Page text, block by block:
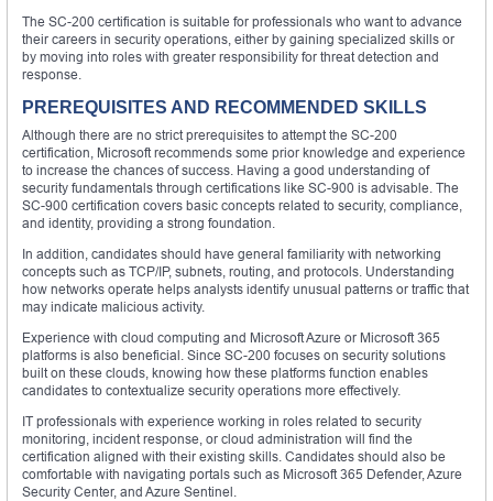
The SC-200 certification is suitable for professionals who want to advance
their careers in security operations, either by gaining specialized skills or
by moving into roles with greater responsibility for threat detection and
response.
PREREQUISITES AND RECOMMENDED SKILLS
Although there are no strict prerequisites to attempt the SC-200
certification, Microsoft recommends some prior knowledge and experience
to increase the chances of success. Having a good understanding of
security fundamentals through certifications like SC-900 is advisable. The
SC-900 certification covers basic concepts related to security, compliance,
and identity, providing a strong foundation.
In addition, candidates should have general familiarity with networking
concepts such as TCP/IP, subnets, routing, and protocols. Understanding
how networks operate helps analysts identify unusual patterns or traffic that
may indicate malicious activity.
Experience with cloud computing and Microsoft Azure or Microsoft 365
platforms is also beneficial. Since SC-200 focuses on security solutions
built on these clouds, knowing how these platforms function enables
candidates to contextualize security operations more effectively.
IT professionals with experience working in roles related to security
monitoring, incident response, or cloud administration will find the
certification aligned with their existing skills. Candidates should also be
comfortable with navigating portals such as Microsoft 365 Defender, Azure
Security Center, and Azure Sentinel.